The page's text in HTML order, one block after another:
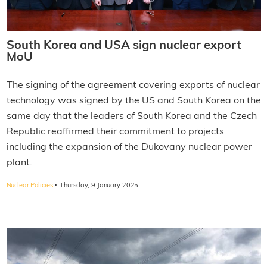
South Korea and USA sign nuclear export
MoU
The signing of the agreement covering exports of nuclear
technology was signed by the US and South Korea on the
same day that the leaders of South Korea and the Czech
Republic reaffirmed their commitment to projects
including the expansion of the Dukovany nuclear power
plant.
Nuclear Policies · Thursday, 9 January 2025